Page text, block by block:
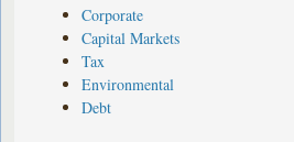
Corporate
Capital Markets
Tax
Environmental
Debt